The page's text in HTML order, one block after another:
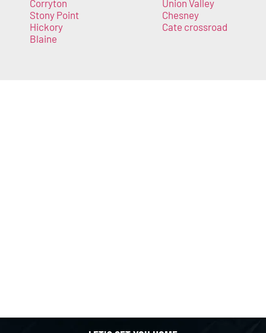
Corryton
Stony Point
Hickory
Blaine
Union Valley
Chesney
Cate crossroad